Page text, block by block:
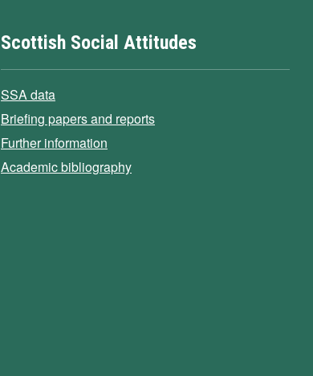
Scottish Social Attitudes
SSA data
Briefing papers and reports
Further information
Academic bibliography